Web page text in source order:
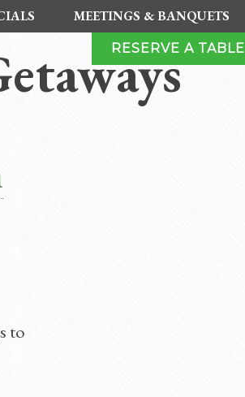
MEETINGS & BANQUETS
RESERVE A TABLE
to